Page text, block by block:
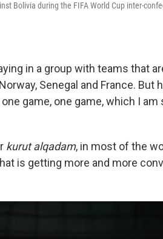
Bolivia during the FIFA World Cup inter-
in a group with teams that
Senegal and France. But
game, one game, which I am
kurut alqadam, in most of the
is getting more and more